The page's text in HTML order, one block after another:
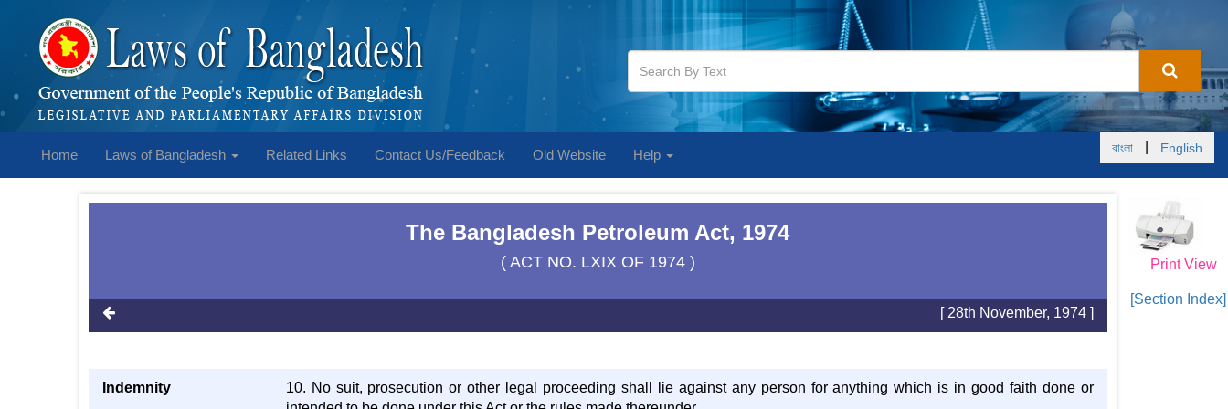
Home Laws of Bangladesh Related Links Contact Us/Feedback Old Website Help বাংলা English
Print View
[Section Index]
The Bangladesh Petroleum Act, 1974
( ACT NO. LXIX OF 1974 )
[ 28th November, 1974 ]
Indemnity
10. No suit, prosecution or other legal proceeding shall lie against any person for anything which is in good faith done or